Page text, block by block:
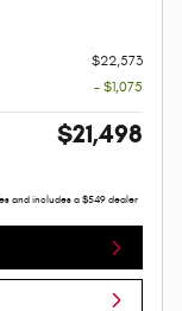
$22,573
- $1,075
$21,498
and includes a $549 dealer